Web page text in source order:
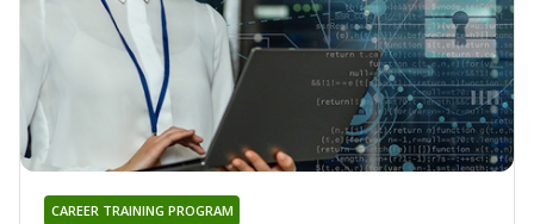
CAREER TRAINING PROGRAM